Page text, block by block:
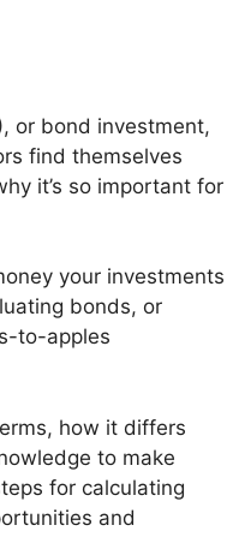
or bond investment,
find themselves
it’s so important for
your investments
bonds, or
to-apples
how it differs
to make
for calculating
and